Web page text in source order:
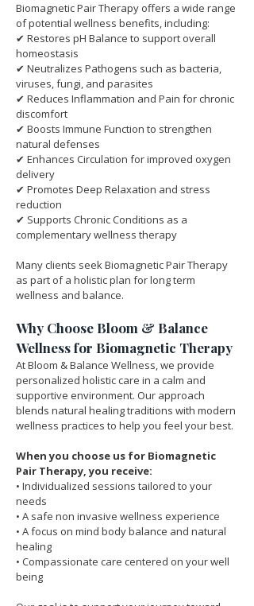
Biomagnetic Pair Therapy offers a wide range
of potential wellness benefits, including:
✔ Restores pH Balance to support overall
homeostasis
✔ Neutralizes Pathogens such as bacteria,
viruses, fungi, and parasites
✔ Reduces Inflammation and Pain for chronic
discomfort
✔ Boosts Immune Function to strengthen
natural defenses
✔ Enhances Circulation for improved oxygen
delivery
✔ Promotes Deep Relaxation and stress
reduction
✔ Supports Chronic Conditions as a
complementary wellness therapy
Many clients seek Biomagnetic Pair Therapy
as part of a holistic plan for long term
wellness and balance.
Why Choose Bloom & Balance
Wellness for Biomagnetic Therapy
At Bloom & Balance Wellness, we provide
personalized holistic care in a calm and
supportive environment. Our approach
blends natural healing traditions with modern
wellness practices to help you feel your best.
When you choose us for Biomagnetic
Pair Therapy, you receive:
• Individualized sessions tailored to your
needs
• A safe non invasive wellness experience
• A focus on mind body balance and natural
healing
• Compassionate care centered on your well
being